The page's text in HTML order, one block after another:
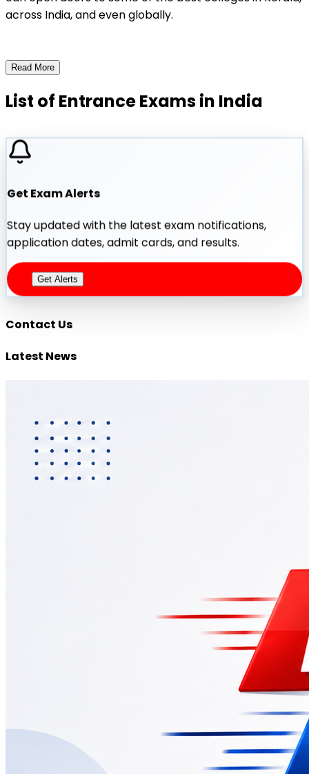
across India, and even globally.
Read More
List of Entrance Exams in India
Get Exam Alerts
Stay updated with the latest exam notifications,
application dates, admit cards, and results.
Get Alerts
Contact Us
Latest News